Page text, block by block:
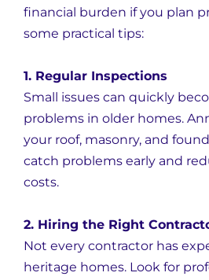
financial burden if you plan
some practical tips:
1. Regular Inspections
Small issues can quickly
problems in older homes.
your roof, masonry, and
catch problems early and
costs.
2. Hiring the Right
Not every contractor has
heritage homes. Look for